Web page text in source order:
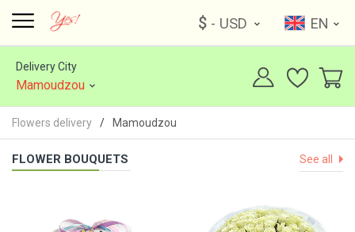
$ - USD EN
Delivery City
Mamoudzou
Flowers delivery Mamoudzou
FLOWER BOUQUETS See all